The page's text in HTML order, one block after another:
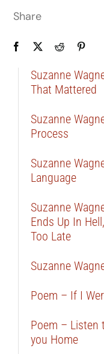
Share
Suzanne
That Mattered
Suzanne
Process
Suzanne
Language
Suzanne
Ends Up In
Too Late
Suzanne
Poem – If I
Poem – Listen
you Home